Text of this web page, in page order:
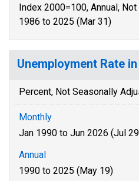
Index 2000=100, Annual,
1986 to 2025 (Mar 31)
Unemployment Rate
Percent, Not Seasonally
Monthly
Jan 1990 to Jun 2026 (Jul
Annual
1990 to 2025 (May 19)